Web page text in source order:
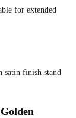
for extended
satin finish stand